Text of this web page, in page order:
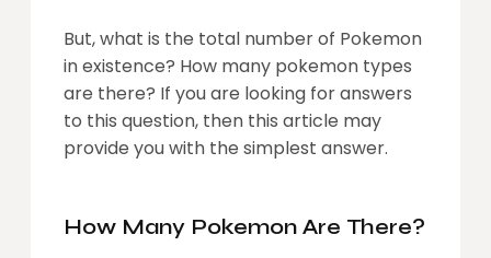
But, what is the total number of Pokemon
in existence? How many pokemon types
are there? If you are looking for answers
to this question, then this article may
provide you with the simplest answer.
How Many Pokemon Are There?